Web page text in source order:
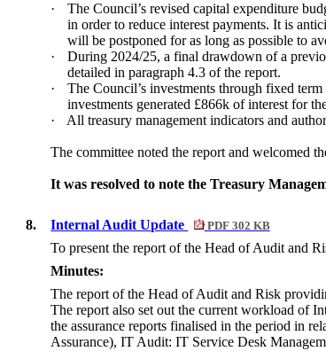
·
The Council’s revised capital expenditure
in order to reduce interest payments. It is
will be postponed for as long as possible to
·
During 2024/25, a final drawdown of a
detailed in paragraph 4.3 of the report.
·
The Council’s investments through fixed
investments generated £866k of interest for
·
All treasury management indicators and
The committee noted the report and welcomed
It was resolved to note the Treasury
8. Internal Audit Update PDF 302 KB
To present the report of the Head of Audit and
Minutes:
The report of the Head of Audit and Risk
The report also set out the current workload of
the assurance reports finalised in the period in
Assurance), IT Audit: IT Service Desk